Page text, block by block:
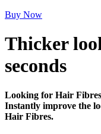
Buy Now
Thicker
seconds
Looking for Hair
Instantly improve the
Hair Fibres.